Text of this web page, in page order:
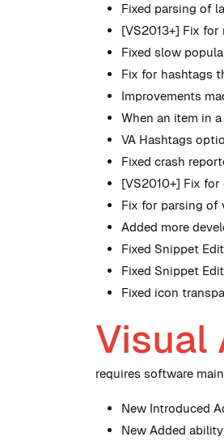
Fixed parsing of
[VS2013+] Fix
Fixed slow
Fix for hashtags
Improvements
When an item in
VA Hashtags
Fixed crash
[VS2010+] Fix
Fix for parsing of
Added more
Fixed Snippet
Fixed Snippet
Fixed icon
Visual
requires software
New Introduced
New Added